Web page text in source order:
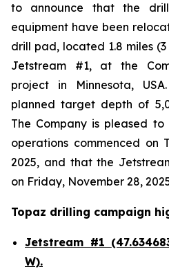
to announce that the
equipment have been
drill pad, located 1.8 miles
Jetstream #1, at the
project in Minnesota,
planned target depth of
The Company is pleased
operations commenced on
2025, and that the
on Friday, November 28,
Topaz drilling campaign
Jetstream #1
W).